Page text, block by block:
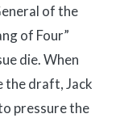
of the
of Four”
die. When
the draft, Jack
pressure the